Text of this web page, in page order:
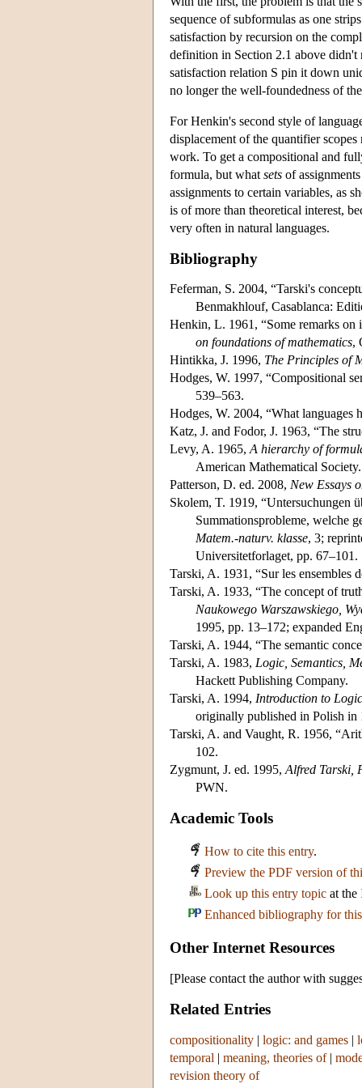
sequence of subformulas as one
satisfaction by recursion on the
definition in Section 2.1 above didn't
satisfaction relation S pin it down
no longer the well-foundedness of
For Henkin's second style of
displacement of the quantifier
work. To get a compositional and
formula, but what sets of
assignments to certain variables, as
is of more than theoretical interest,
very often in natural languages.
Bibliography
Feferman, S. 2004, “Tarski's
Benmakhlouf, Casablanca:
Henkin, L. 1961, “Some remarks
on foundations of mathematics,
Hintikka, J. 1996, The Principles of
Hodges, W. 1997, “Compositional
539–563.
Hodges, W. 2004, “What languages
Katz, J. and Fodor, J. 1963, “The
Levy, A. 1965, A hierarchy of
American Mathematical Society.
Patterson, D. ed. 2008, New Essays
Skolem, T. 1919, “Untersuchungen
Summationsprobleme, welche
Matem.-naturv. klasse, 3;
Universitetforlaget, pp. 67–101.
Tarski, A. 1931, “Sur les ensembles
Tarski, A. 1933, “The concept of
Naukowego Warszawskiego,
1995, pp. 13–172; expanded
Tarski, A. 1944, “The semantic
Tarski, A. 1983, Logic, Semantics,
Hackett Publishing Company.
Tarski, A. 1994, Introduction to
originally published in Polish
Tarski, A. and Vaught, R. 1956,
102.
Zygmunt, J. ed. 1995, Alfred Tarski,
PWN.
Academic Tools
How to cite this entry.
Preview the PDF version of
Look up this entry topic at the
Enhanced bibliography for
Other Internet Resources
[Please contact the author with
Related Entries
compositionality | logic: and games |
temporal | meaning, theories of|
revision theory of